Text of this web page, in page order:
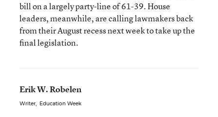
bill on a largely party-line of 61-39. House
leaders, meanwhile, are calling lawmakers back
from their August recess next week to take up the
final legislation.
Erik W. Robelen
Writer, Education Week